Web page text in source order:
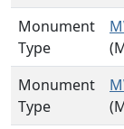
Monument
Type
Monument
Type